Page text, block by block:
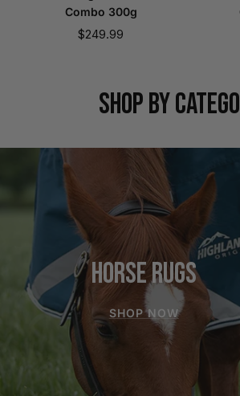
Combo 300g
Sale
$249.99
SHOP BY
HORSE RUGS
SHOP NOW